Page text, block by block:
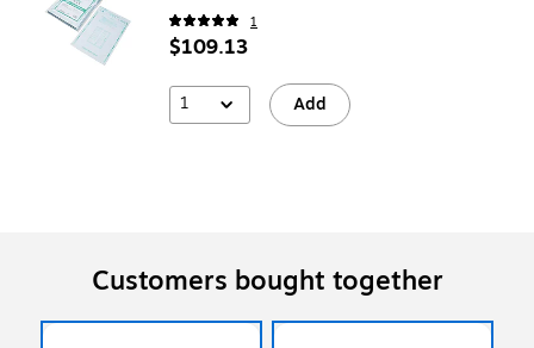
1
$109.13
1 Add
Customers bought together